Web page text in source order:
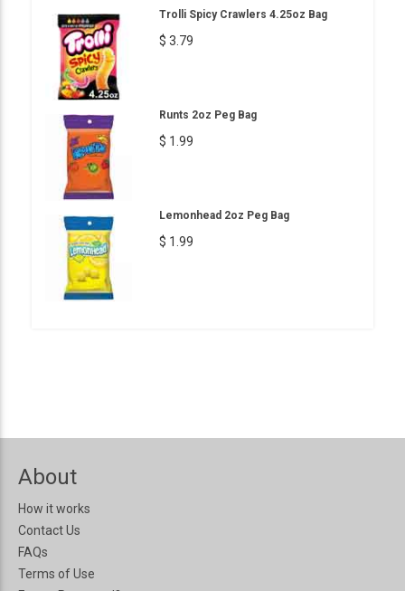
Trolli Spicy Crawlers 4.25oz Bag
$ 3.79
Runts 2oz Peg Bag
$ 1.99
Lemonhead 2oz Peg Bag
$ 1.99
About
How it works
Contact Us
FAQs
Terms of Use